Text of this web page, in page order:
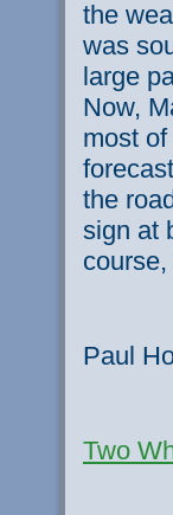
the
was
large
Now,
most
the
sign at
Paul
Two